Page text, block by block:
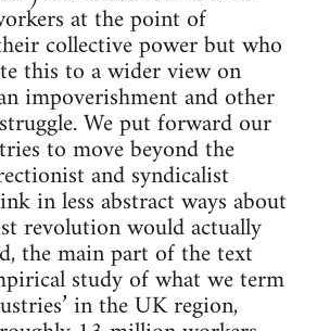
at the point of
collective power but who
this to a wider view on
impoverishment and other
We put forward our
to move beyond the
and syndicalist
in less abstract ways about
revolution would actually
the main part of the text
study of what we term
in the UK region,